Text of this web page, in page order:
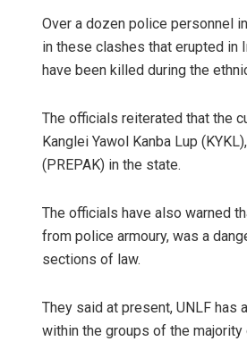
Over a dozen police personnel
in these clashes that erupted
have been killed during the
The officials reiterated that the
Kanglei Yawol Kanba Lup
(PREPAK) in the state.
The officials have also warned
from police armoury, was a
sections of law.
They said at present, UNLF
within the groups of the majority